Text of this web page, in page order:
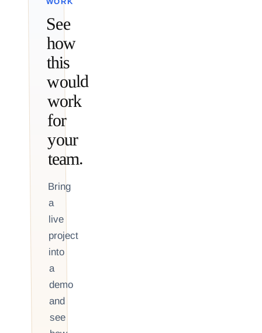
See
how
this
would
work
for
your
team.
Bring
a
live
project
into
a
demo
and
see